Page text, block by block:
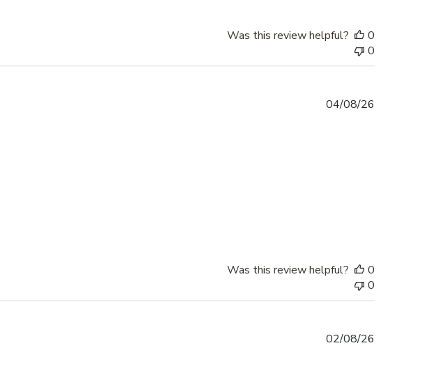
Was this review helpful?
0
0
04/08/26
Was this review helpful?
0
0
02/08/26